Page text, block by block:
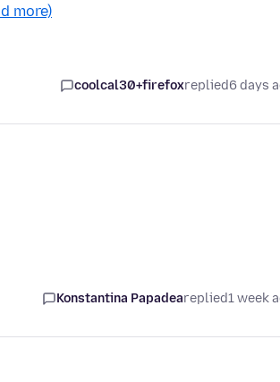
more)
coolcal30+firefoxreplied6 days
Konstantina Papadeareplied1 week